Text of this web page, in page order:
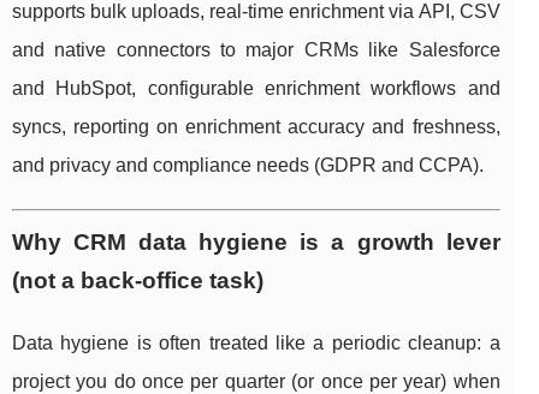
supports bulk uploads, real-time enrichment via API, CSV
and native connectors to major CRMs like Salesforce
and HubSpot, configurable enrichment workflows and
syncs, reporting on enrichment accuracy and freshness,
and privacy and compliance needs (GDPR and CCPA).
Why CRM data hygiene is a growth lever
(not a back-office task)
Data hygiene is often treated like a periodic cleanup: a
project you do once per quarter (or once per year) when